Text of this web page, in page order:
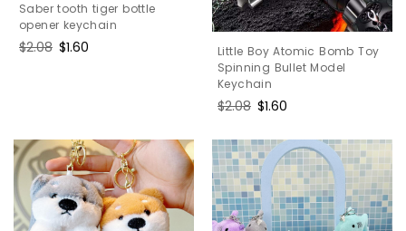
Saber tooth tiger bottle
opener keychain
Regular
$2.08 Sale
$1.60
Little Boy Atomic Bomb Toy
Spinning Bullet Model
Keychain
Regular
$2.08 Sale
$1.60